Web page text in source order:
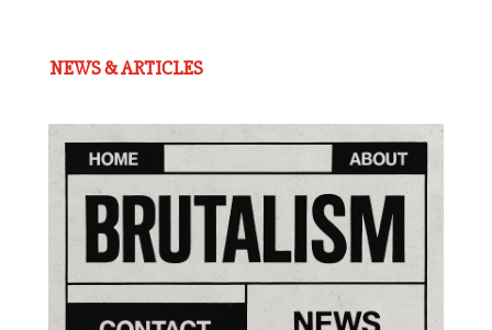
NEWS & ARTICLES